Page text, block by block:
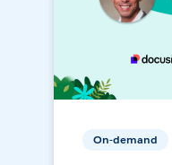
On-demand